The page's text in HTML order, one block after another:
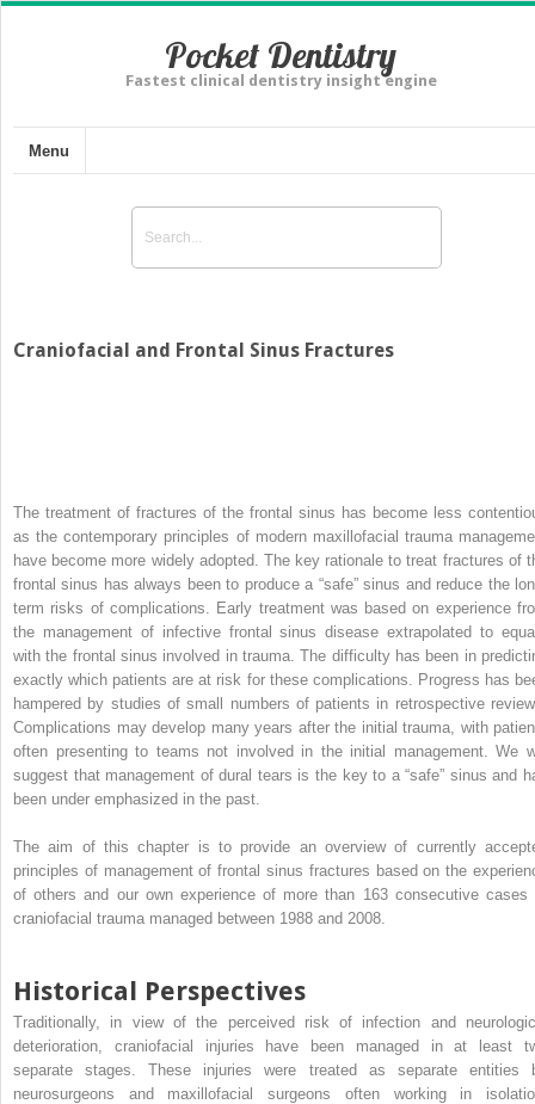
Pocket Dentistry
Fastest clinical dentistry insight engine
Menu
Craniofacial and Frontal Sinus Fractures
The treatment of fractures of the frontal sinus has become less
as the contemporary principles of modern maxillofacial trauma
have become more widely adopted. The key rationale to treat fractures of
frontal sinus has always been to produce a “safe” sinus and reduce the
term risks of complications. Early treatment was based on experience
the management of infective frontal sinus disease extrapolated to
with the frontal sinus involved in trauma. The difficulty has been in
exactly which patients are at risk for these complications. Progress has
hampered by studies of small numbers of patients in retrospective
Complications may develop many years after the initial trauma, with
often presenting to teams not involved in the initial management. We
suggest that management of dural tears is the key to a “safe” sinus and
been under emphasized in the past.
The aim of this chapter is to provide an overview of currently
principles of management of frontal sinus fractures based on the
of others and our own experience of more than 163 consecutive cases
craniofacial trauma managed between 1988 and 2008.
Historical Perspectives
Traditionally, in view of the perceived risk of infection and
deterioration, craniofacial injuries have been managed in at least
separate stages. These injuries were treated as separate entities
neurosurgeons and maxillofacial surgeons often working in